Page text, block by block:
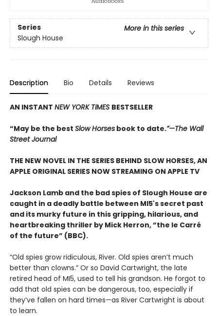
Series
More in this series
Slough House
Description Bio Details Reviews
AN INSTANT NEW YORK TIMES BESTSELLER
“May be the best Slow Horses book to date.”—The Wall
Street Journal
THE NEW NOVEL IN THE SERIES BEHIND SLOW HORSES, AN
APPLE ORIGINAL SERIES NOW STREAMING ON APPLE TV
Jackson Lamb and the bad spies of Slough House are
caught in a deadly battle between MI5's secret past
and its murky future in this gripping, hilarious, and
heartbreaking thriller by Mick Herron, “the le Carré
of the future” (BBC).
“Old spies grow ridiculous, River. Old spies aren’t much
better than clowns.” Or so David Cartwright, the late
retired head of MI5, used to tell his grandson. He forgot to
add that old spies can be dangerous, too, especially if
they’ve fallen on hard times—as River Cartwright is about
to learn.